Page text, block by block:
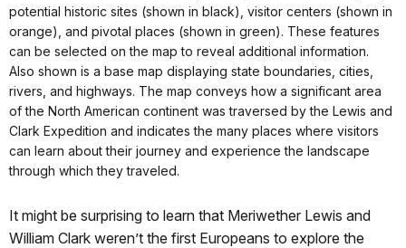
potential historic sites (shown in black), visitor centers (shown in
orange), and pivotal places (shown in green). These features
can be selected on the map to reveal additional information.
Also shown is a base map displaying state boundaries, cities,
rivers, and highways. The map conveys how a significant area
of the North American continent was traversed by the Lewis and
Clark Expedition and indicates the many places where visitors
can learn about their journey and experience the landscape
through which they traveled.
It might be surprising to learn that Meriwether Lewis and
William Clark weren’t the first Europeans to explore the